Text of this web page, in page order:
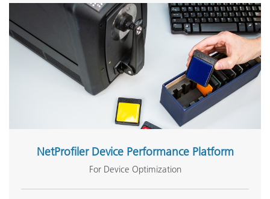
Software Development Kit
Voltage
NetProfiler Support
NetProfiler Device Performance Platform
For Device Optimization